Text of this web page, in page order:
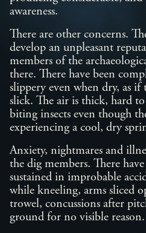
awareness.
There are other concerns.
develop an unpleasant
members of the
there. There have been
slippery even when dry, as if
slick. The air is thick, hard
biting insects even though
experiencing a cool, dry
Anxiety, nightmares and
the dig members. There
sustained in improbable
while kneeling, arms sliced
trowel, concussions after
ground for no visible reason.